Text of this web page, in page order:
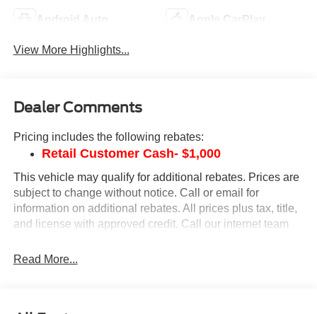
Android Auto Apple CarPlay
View More Highlights...
Dealer Comments
Pricing includes the following rebates:
Retail Customer Cash- $1,000
This vehicle may qualify for additional rebates. Prices are
subject to change without notice. Call or email for
information on additional rebates. All prices plus tax, title,
and license with approved credit. Call our internet team
located 10 minutes NW of Des Moines at 1708 Sycamore
Read More...